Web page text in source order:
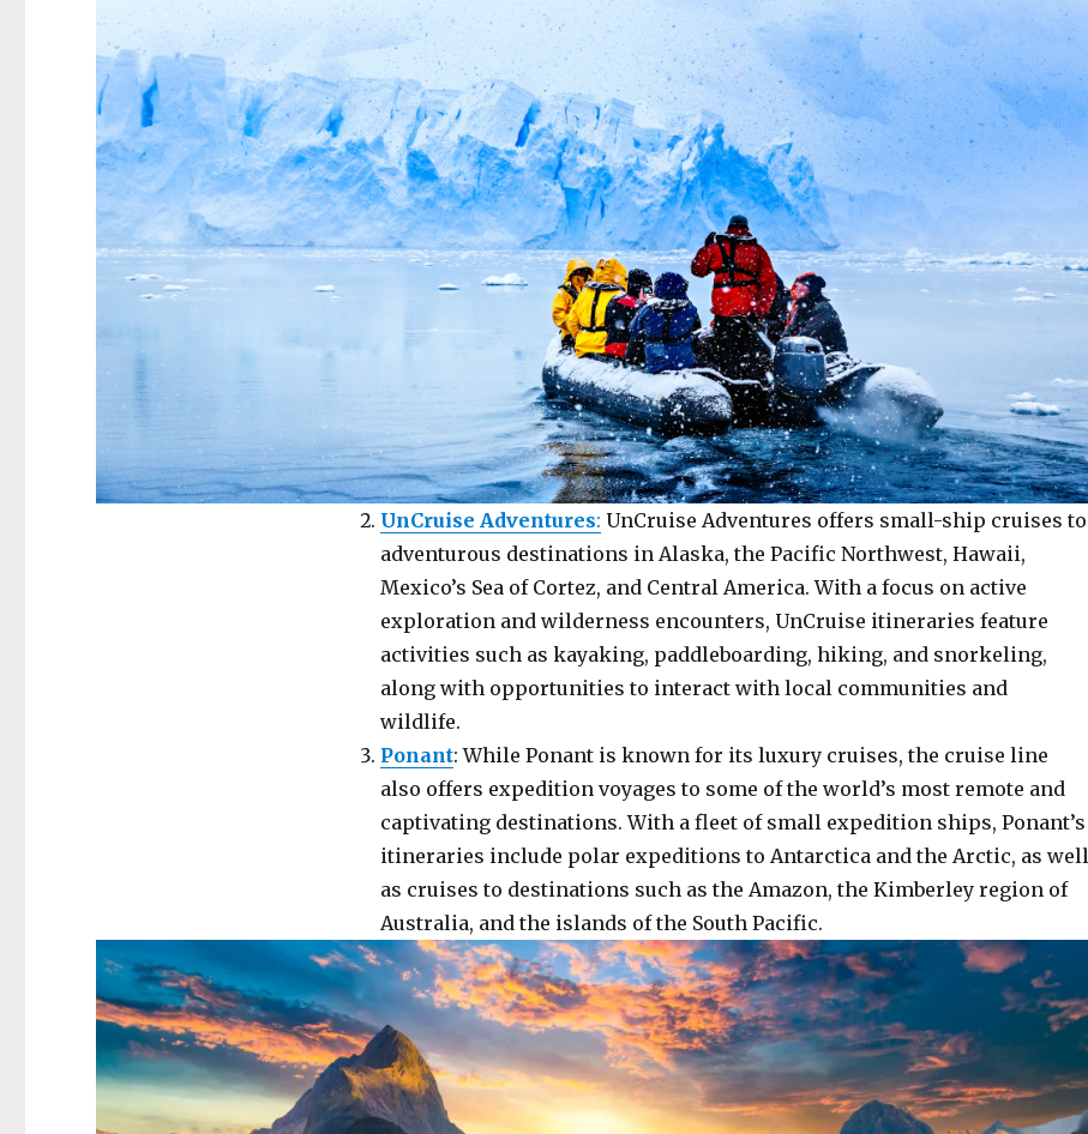
UnCruise Adventures: UnCruise Adventures offers small-ship cruises to
adventurous destinations in Alaska, the Pacific Northwest, Hawaii,
Mexico’s Sea of Cortez, and Central America. With a focus on active
exploration and wilderness encounters, UnCruise itineraries feature
activities such as kayaking, paddleboarding, hiking, and snorkeling,
along with opportunities to interact with local communities and
wildlife.
Ponant: While Ponant is known for its luxury cruises, the cruise line
also offers expedition voyages to some of the world’s most remote and
captivating destinations. With a fleet of small expedition ships, Ponant’s
itineraries include polar expeditions to Antarctica and the Arctic, as well
as cruises to destinations such as the Amazon, the Kimberley region of
Australia, and the islands of the South Pacific.